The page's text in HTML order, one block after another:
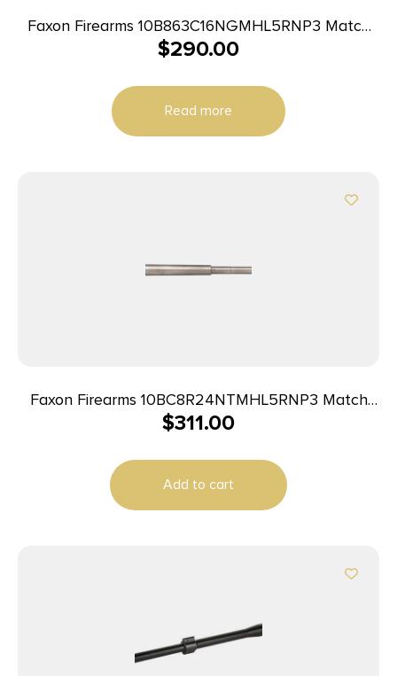
Faxon Firearms 10B863C16NGMHL5RNP3 Match
Series Big Gunner 8.6 Blackout 16″ Bead Blast 416-
$290.00
Read more
Faxon Firearms 10BC8R24NTMHL5RNP3 Match
6.5 Creedmoor 24″ Bead Blast 416-R Stainless
$311.00
Add to cart